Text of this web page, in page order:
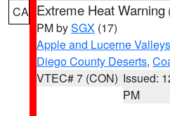
CA Extreme Heat Warning
PM bySGX (17)
Apple and Lucerne Valleys
Diego County Deserts,
VTEC# 7 (CON) Issued:
PM